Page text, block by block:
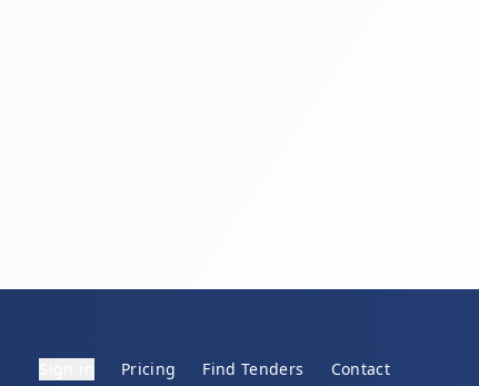
Pricing Find Tenders Contact